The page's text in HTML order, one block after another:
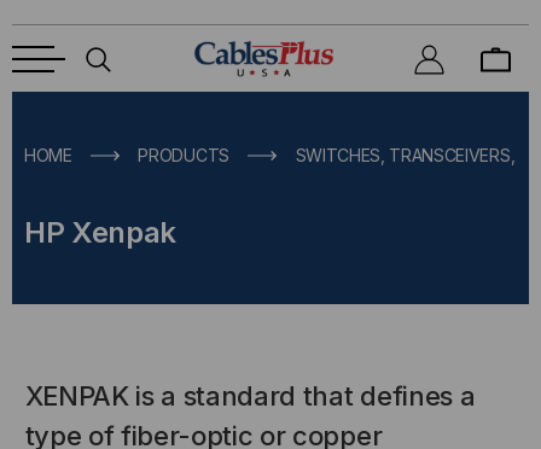
HOME PRODUCTS SWITCHES, TRANSCEIVERS,
HP Xenpak
XENPAK is a standard that defines a
type of fiber-optic or copper